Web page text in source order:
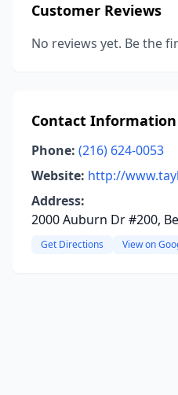
Customer Reviews
No reviews yet. Be the
Contact Information
Phone: (216) 624-0053
Website: http://
Address:
2000 Auburn Dr #200,
Get Directions View on